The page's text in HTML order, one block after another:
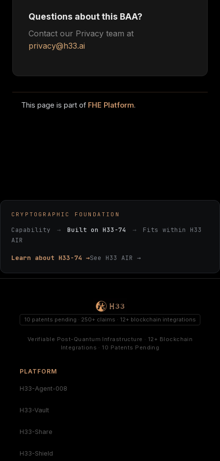
Questions about this BAA?
Contact our Privacy team at
privacy@h33.ai
This page is part of FHE Platform.
CRYPTOGRAPHIC FOUNDATION
Capability → Built on H33-74 →
Fits within H33
AIR
Learn about H33-74 →See H33 AIR →
10 patents pending · 250+ claims · 12+ blockchain integrations
Verifiable Post-Quantum Infrastructure · 12+ Blockchain
Integrations · 10 Patents Pending
PLATFORM
H33-Agent-008
H33-Vault
H33-Share
H33-Shield